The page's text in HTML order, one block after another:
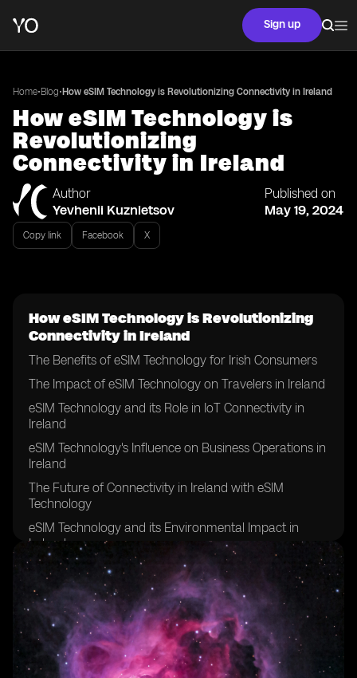
Sign up
Home•Blog• How eSIM Technology is Revolutionizing Connectivity in Ireland
How eSIM Technology is
Revolutionizing
Connectivity in Ireland
Author
Yevhenii Kuznietsov
Published on
May 19, 2024
Copy link Facebook X
How eSIM Technology is Revolutionizing
Connectivity in Ireland
The Benefits of eSIM Technology for Irish Consumers
The Impact of eSIM Technology on Travelers in Ireland
eSIM Technology and its Role in IoT Connectivity in
Ireland
eSIM Technology's Influence on Business Operations in
Ireland
The Future of Connectivity in Ireland with eSIM
Technology
eSIM Technology and its Environmental Impact in
Ireland
eSIM Technology's Contribution to Remote Work in
Ireland
eSIM Technology's Effect on Network Coverage in
Rural Areas of Ireland
eSIM Technology's Role in Enhancing Security and
Privacy in Ireland